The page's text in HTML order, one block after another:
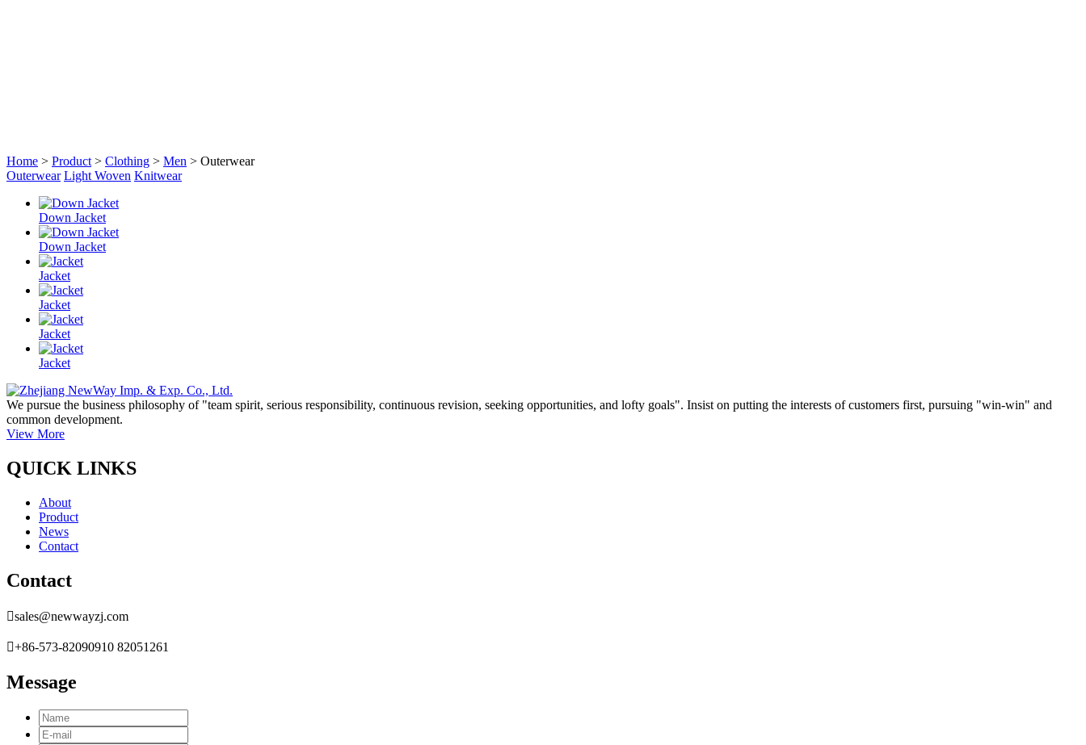
Home > Product > Clothing > Men > Outerwear
Outerwear Light Woven Knitwear
Down Jacket
Down Jacket
Jacket
Jacket
Jacket
Jacket
We pursue the business philosophy of "team spirit, serious responsibility, continuous revision, seeking opportunities, and lofty goals". Insist on putting the interests of customers first, pursuing "win-win" and
common development.
View More
QUICK LINKS
About
Product
News
Contact
Contact
sales@newwayzj.com
+86-573-82090910 82051261
Message